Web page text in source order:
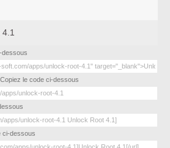
dessous
le code ci-dessous
ci-dessous